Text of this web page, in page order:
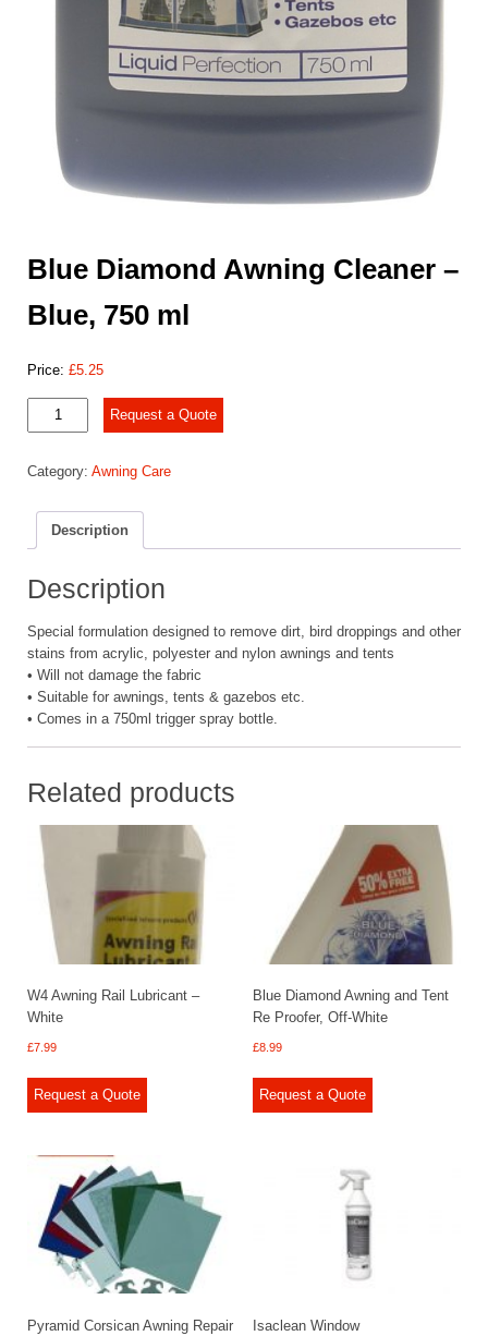
Blue Diamond Awning Cleaner –
Blue, 750 ml
Price: £5.25
Diamond
Cleaner
Blue,
quantity
Request a Quote
Category: Awning Care
Description
Description
Special formulation designed to remove dirt, bird droppings and other
stains from acrylic, polyester and nylon awnings and tents
• Will not damage the fabric
• Suitable for awnings, tents & gazebos etc.
• Comes in a 750ml trigger spray bottle.
Related products
W4 Awning Rail Lubricant –
White
£7.99
Request a Quote
Blue Diamond Awning and Tent
Re Proofer, Off-White
£8.99
Request a Quote
Pyramid Corsican Awning Repair Isaclean Window